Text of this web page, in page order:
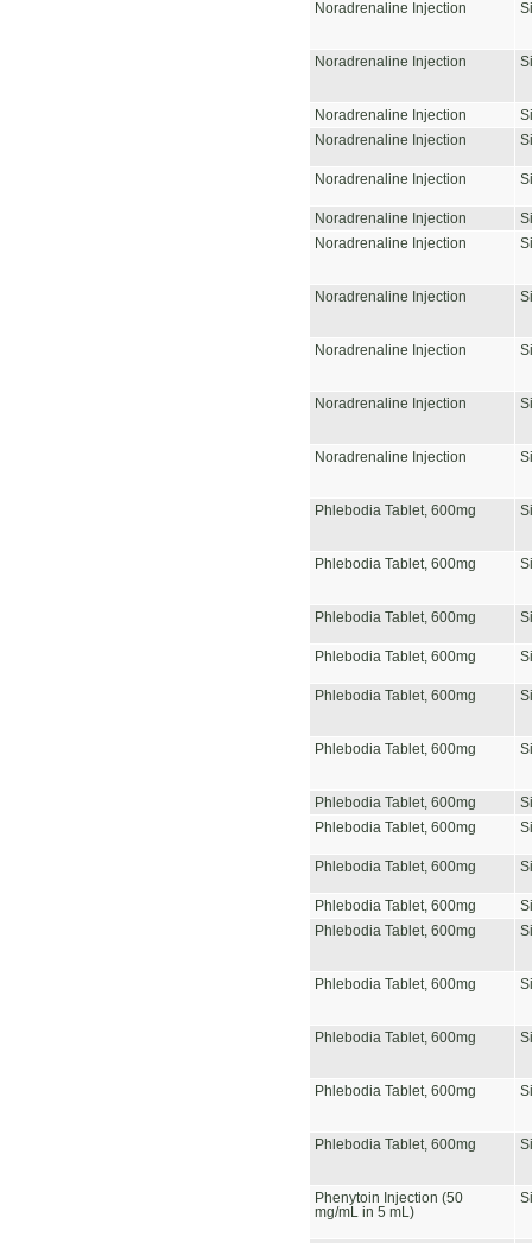
Noradrenaline Injection
Noradrenaline Injection
Noradrenaline Injection
Noradrenaline Injection
Noradrenaline Injection
Noradrenaline Injection
Noradrenaline Injection
Noradrenaline Injection
Noradrenaline Injection
Noradrenaline Injection
Noradrenaline Injection
Phlebodia Tablet, 600mg
Phlebodia Tablet, 600mg
Phlebodia Tablet, 600mg
Phlebodia Tablet, 600mg
Phlebodia Tablet, 600mg
Phlebodia Tablet, 600mg
Phlebodia Tablet, 600mg
Phlebodia Tablet, 600mg
Phlebodia Tablet, 600mg
Phlebodia Tablet, 600mg
Phlebodia Tablet, 600mg
Phlebodia Tablet, 600mg
Phlebodia Tablet, 600mg
Phlebodia Tablet, 600mg
Phlebodia Tablet, 600mg
Phenytoin Injection (50
mg/mL in 5 mL)